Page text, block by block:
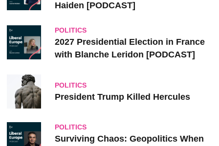
Haiden [PODCAST]
POLITICS
2027 Presidential Election in France
with Blanche Leridon [PODCAST]
POLITICS
President Trump Killed Hercules
POLITICS
Surviving Chaos: Geopolitics When